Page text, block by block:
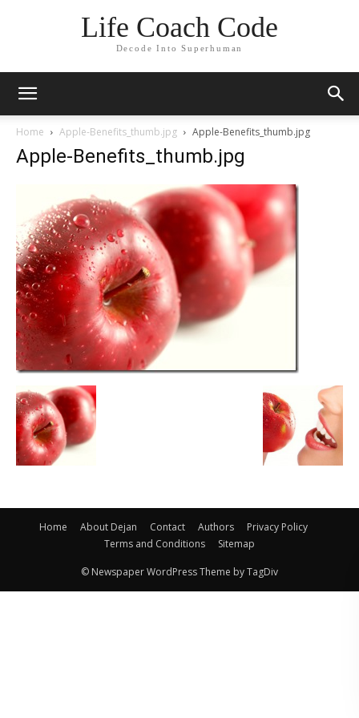
Life Coach Code
Decode Into Superhuman
Home Apple-Benefits_thumb.jpg Apple-Benefits_thumb.jpg
Apple-Benefits_thumb.jpg
Home About Dejan Contact Authors
Privacy Policy
Terms and Conditions
Sitemap
© Newspaper WordPress Theme by TagDiv